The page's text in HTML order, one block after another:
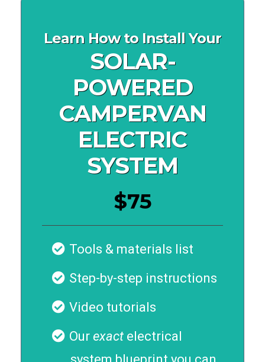
Learn How to Install Your
SOLAR-
POWERED
CAMPERVAN
ELECTRIC
SYSTEM
$75
Tools & materials list
Step-by-step instructions
Video tutorials
Ourexact electrical